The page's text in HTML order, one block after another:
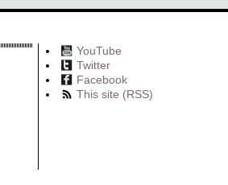
YouTube
Twitter
Facebook
This site (RSS)